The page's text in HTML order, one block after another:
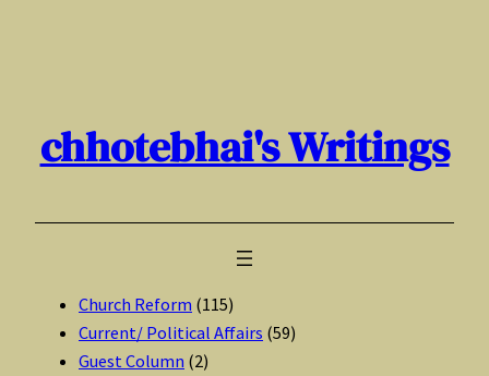
chhotebhai's Writings
Church Reform (115)
Current/ Political Affairs (59)
Guest Column (2)